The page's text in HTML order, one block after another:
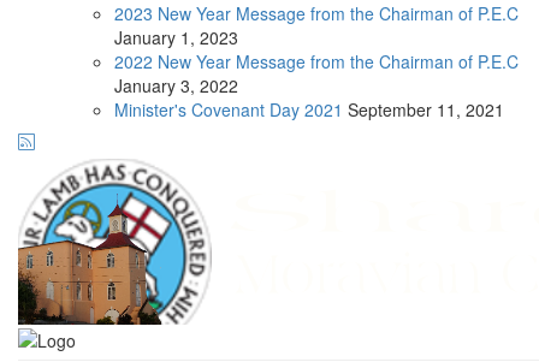
2023 New Year Message from the Chairman of P.E.C
January 1, 2023
2022 New Year Message from the Chairman of P.E.C
January 3, 2022
Minister's Covenant Day 2021 September 11, 2021